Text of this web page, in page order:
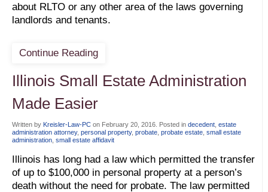
about RLTO or any other area of the laws governing
landlords and tenants.
Continue Reading
Illinois Small Estate Administration
Made Easier
Written by Kreisler-Law-PC on February 20, 2016 . Posted in decedent estate
administration attorney, personal property, probate probate estate small estate
administration small estate affidavit
Illinois has long had a law which permitted the transfer
of up to $100,000 in personal property at a person’s
death without the need for probate. The law permitted